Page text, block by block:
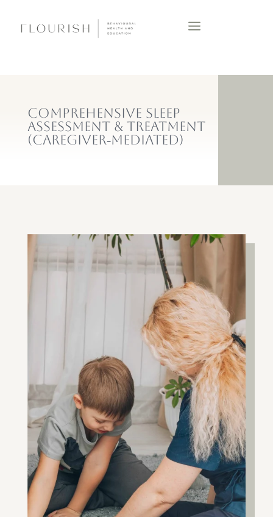
COMPREHENSIVE SLEEP
ASSESSMENT & TREATMENT
(CAREGIVER‑MEDIATED)